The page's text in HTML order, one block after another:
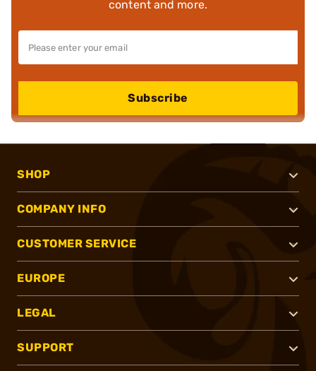
content and more.
Subscribe
SHOP
COMPANY INFO
CUSTOMER SERVICE
EUROPE
LEGAL
SUPPORT